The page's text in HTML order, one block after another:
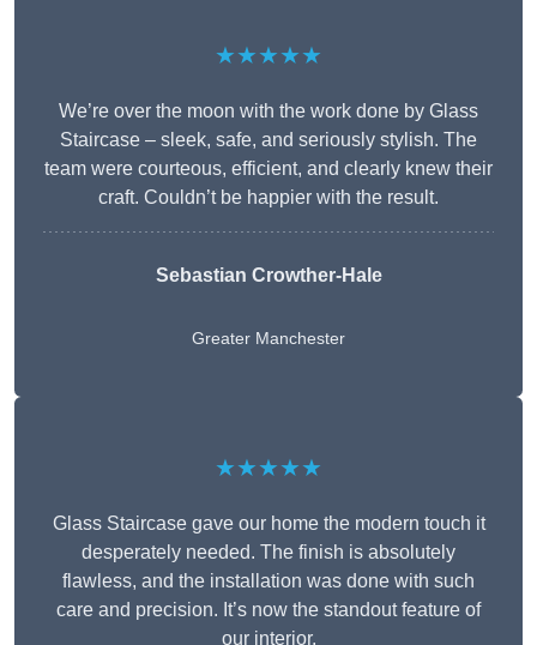
★★★★★
We’re over the moon with the work done by Glass
Staircase – sleek, safe, and seriously stylish. The
team were courteous, efficient, and clearly knew their
craft. Couldn’t be happier with the result.
Sebastian Crowther-Hale
Greater Manchester
★★★★★
Glass Staircase gave our home the modern touch it
desperately needed. The finish is absolutely
flawless, and the installation was done with such
care and precision. It’s now the standout feature of
our interior.